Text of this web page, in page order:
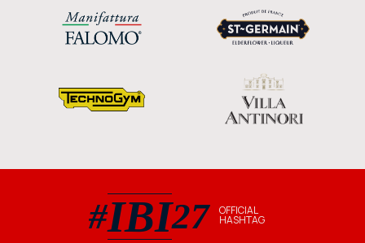
#IBI27
#IBI27 official hashtag
OFFICIAL
HASHTAG